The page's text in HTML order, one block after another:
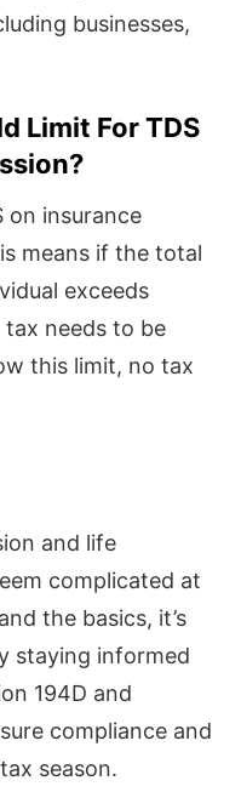
businesses,
Limit For TDS
on insurance
means if the total
exceeds
tax needs to be
this limit, no tax
and life
complicated at
the basics, it’s
staying informed
194D and
compliance and
season.